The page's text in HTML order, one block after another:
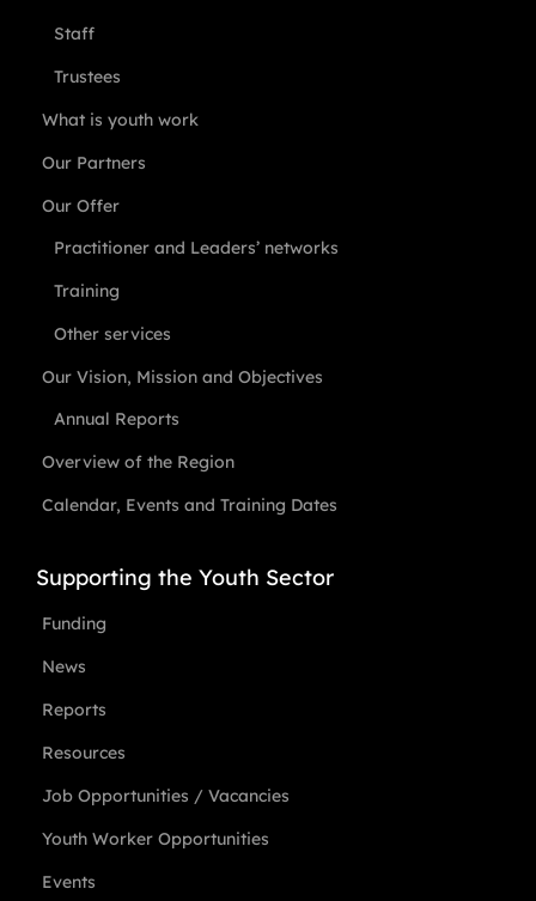
Staff
Trustees
What is youth work
Our Partners
Our Offer
Practitioner and Leaders’ networks
Training
Other services
Our Vision, Mission and Objectives
Annual Reports
Overview of the Region
Calendar, Events and Training Dates
Supporting the Youth Sector
Funding
News
Reports
Resources
Job Opportunities / Vacancies
Youth Worker Opportunities
Events